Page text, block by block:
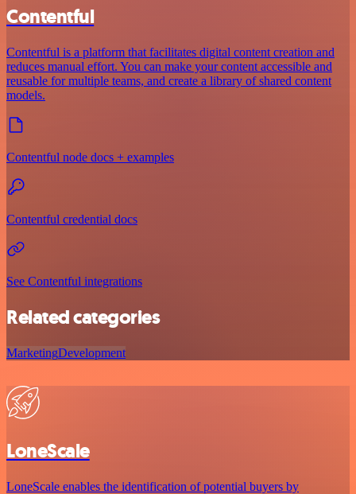
Contentful
Contentful is a platform that facilitates digital content creation and
reduces manual effort. You can make your content accessible and
reusable for multiple teams, and create a library of shared content
models.
Contentful node docs + examples
Contentful credential docs
See Contentful integrations
Related categories
MarketingDevelopment
LoneScale
LoneScale enables the identification of potential buyers by